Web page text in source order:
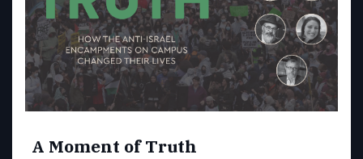
A Moment of Truth